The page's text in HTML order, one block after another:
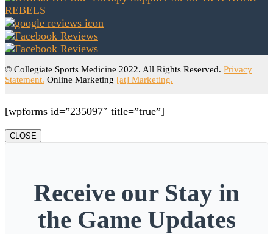
© Collegiate Sports Medicine 2022. All Rights Reserved. Privacy
Statement. Online Marketing [at] Marketing.
[wpforms id=”235097″ title=”true”]
CLOSE
Receive our Stay in
the Game Updates